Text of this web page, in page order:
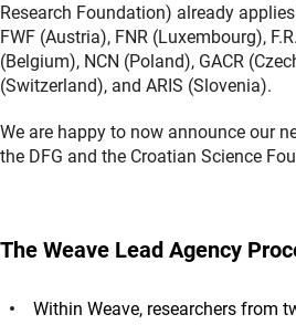
Research Foundation) already
FWF (Austria), FNR (Luxembourg),
(Belgium), NCN (Poland), GACR
(Switzerland), and ARIS (Slovenia).
We are happy to now announce our
the DFG and the Croatian Science
The Weave Lead Agency
Within Weave, researchers from